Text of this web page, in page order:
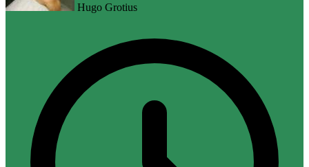
Hugo Grotius